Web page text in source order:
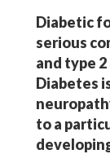
Diabetic
serious
and type
Diabetes
to a